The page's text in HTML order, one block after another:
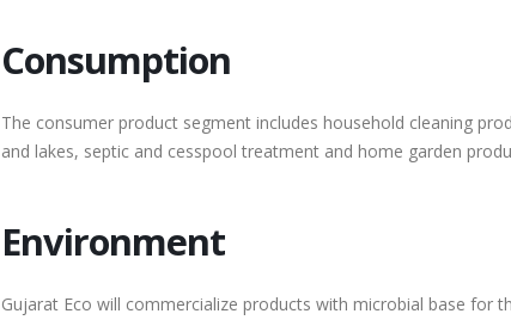
Consumption
The consumer product segment includes household cleaning
and lakes, septic and cesspool treatment and home garden
Environment
Gujarat Eco will commercialize products with microbial base